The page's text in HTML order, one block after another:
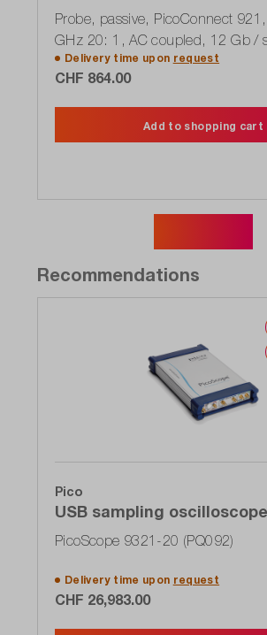
Probe, passive, PicoConnect
GHz 20: 1, AC coupled, 12 Gb /
Delivery time upon request
CHF 864.00
Add to shopping cart
Recommendations
Pico
USB sampling
channel, 20 GHz, clock
optical input
PicoScope 9321-20 (PQ092)
Delivery time upon request
CHF 26,983.00